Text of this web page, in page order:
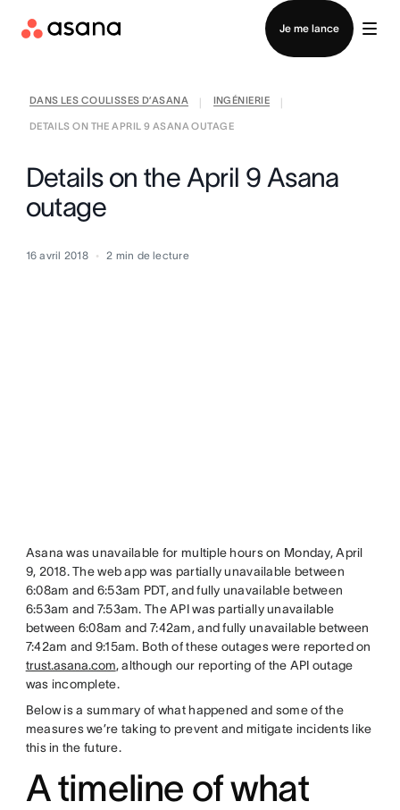
Je me lance
Contacter le service commercial
DANS LES COULISSES D’ASANA INGÉNIERIE
DETAILS ON THE APRIL 9 ASANA OUTAGE
Details on the April 9 Asana
outage
16 avril 2018 2 min de lecture
Asana was unavailable for multiple hours on Monday, April
9, 2018. The web app was partially unavailable between
6:08am and 6:53am PDT, and fully unavailable between
6:53am and 7:53am. The API was partially unavailable
between 6:08am and 7:42am, and fully unavailable between
7:42am and 9:15am. Both of these outages were reported on
trust.asana.com, although our reporting of the API outage
was incomplete.
Below is a summary of what happened and some of the
measures we’re taking to prevent and mitigate incidents like
this in the future.
A timeline of what